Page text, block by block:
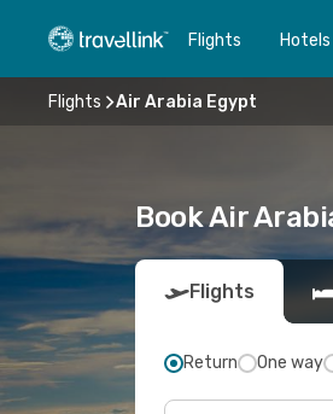
Flights Hotels
Flights Air Arabia Egypt
Book Air
Flights
Return One way